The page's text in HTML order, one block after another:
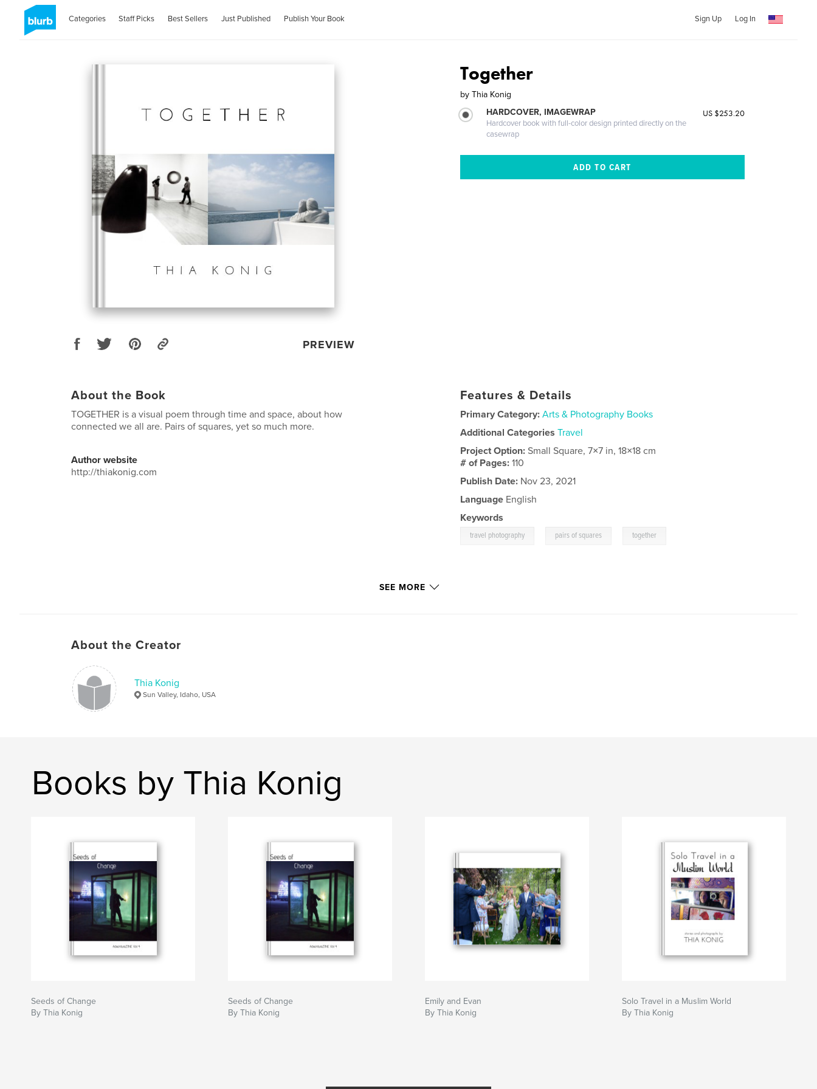
Categories Staff Picks Best Sellers Just Published Publish Your Book Sign Up Log In
PREVIEW
Together
by Thia Konig
HARDCOVER, IMAGEWRAP
Hardcover book with full-color design printed directly on the
casewrap
US $253.20
About the Book
TOGETHER is a visual poem through time and space, about how
connected we all are. Pairs of squares, yet so much more.
Author website
http://thiakonig.com
Features & Details
Primary Category: Arts & Photography Books
Additional Categories Travel
Project Option:Small Square, 7×7 in, 18×18 cm
# of Pages:110
Publish Date: Nov 23, 2021
Language English
Keywords
travel photography pairs of squares together
SEE MORE
About the Creator
Thia Konig
Sun Valley, Idaho, USA
Books by Thia Konig
Seeds of Change
By Thia Konig
Seeds of Change
By Thia Konig
Emily and Evan
By Thia Konig
Solo Travel in a Muslim World
By Thia Konig